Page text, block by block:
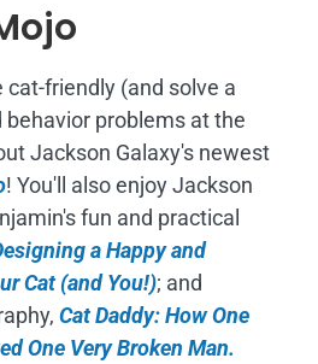
friendly (and solve a
problems at the
Jackson Galaxy's newest
! You'll also enjoy Jackson
fun and practical
a Happy and
Cat (and You!); and
Cat Daddy: How One
One Very Broken Man.